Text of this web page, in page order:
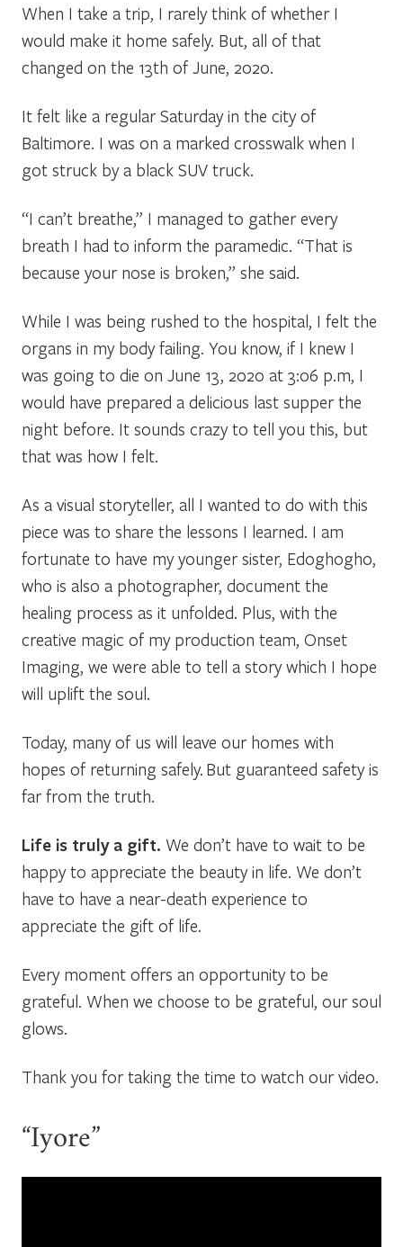
When I take a trip, I rarely think of whether I
would make it home safely. But, all of that
changed on the 13th of June, 2020.
It felt like a regular Saturday in the city of
Baltimore. I was on a marked crosswalk when I
got struck by a black SUV truck.
“I can’t breathe,” I managed to gather every
breath I had to inform the paramedic. “That is
because your nose is broken,” she said.
While I was being rushed to the hospital, I felt the
organs in my body failing. You know, if I knew I
was going to die on June 13, 2020 at 3:06 p.m, I
would have prepared a delicious last supper the
night before. It sounds crazy to tell you this, but
that was how I felt.
As a visual storyteller, all I wanted to do with this
piece was to share the lessons I learned. I am
fortunate to have my younger sister, Edoghogho,
who is also a photographer, document the
healing process as it unfolded. Plus, with the
creative magic of my production team, Onset
Imaging, we were able to tell a story which I hope
will uplift the soul.
Today, many of us will leave our homes with
hopes of returning safely. But guaranteed safety is
far from the truth.
Life is truly a gift. We don’t have to wait to be
happy to appreciate the beauty in life. We don’t
have to have a near-death experience to
appreciate the gift of life.
Every moment offers an opportunity to be
grateful. When we choose to be grateful, our soul
glows.
Thank you for taking the time to watch our video.
“Iyore”